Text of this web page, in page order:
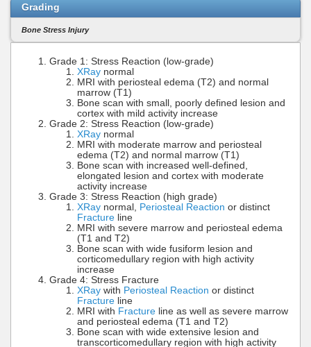
Grading
Bone Stress Injury
Grade 1: Stress Reaction (low-grade)
XRay normal
MRI with periosteal edema (T2) and normal
marrow (T1)
Bone scan with small, poorly defined lesion and
cortex with mild activity increase
Grade 2: Stress Reaction (low-grade)
XRay normal
MRI with moderate marrow and periosteal
edema (T2) and normal marrow (T1)
Bone scan with increased well-defined,
elongated lesion and cortex with moderate
activity increase
Grade 3: Stress Reaction (high grade)
XRay normal, Periosteal Reaction or distinct
Fracture line
MRI with severe marrow and periosteal edema
(T1 and T2)
Bone scan with wide fusiform lesion and
corticomedullary region with high activity
increase
Grade 4: Stress Fracture
XRay with Periosteal Reaction or distinct
Fracture line
MRI with Fracture line as well as severe marrow
and periosteal edema (T1 and T2)
Bone scan with wide extensive lesion and
transcorticomedullary region with high activity